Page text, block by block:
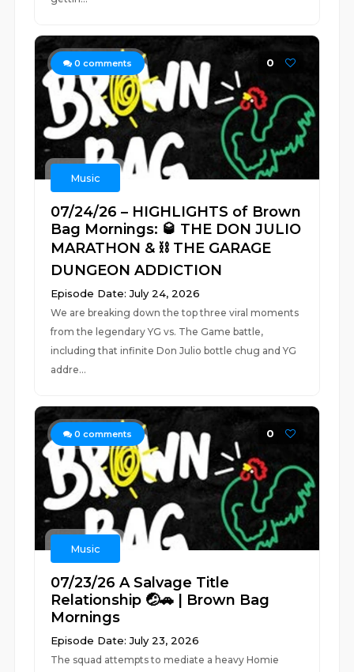
0 comments 0
Music
07/24/26 – HIGHLIGHTS of Brown
Bag Mornings: 🥃 THE DON JULIO
MARATHON & ⛓️ THE GARAGE
DUNGEON ADDICTION
Episode Date: July 24, 2026
We are breaking down the top three viral moments
from the legendary YG vs. The Game battle,
including that infinite Don Julio bottle chug and YG
addre...
0 comments 0
Music
07/23/26 A Salvage Title
Relationship 🤕🚗 | Brown Bag
Mornings
Episode Date: July 23, 2026
The squad attempts to mediate a heavy Homie